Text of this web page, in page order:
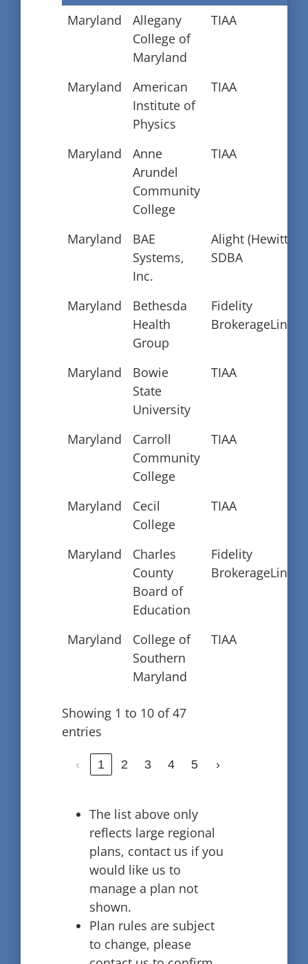
Maryland
Allegany
College of
Maryland
TIAA
Maryland
American
Institute of
Physics
TIAA
Maryland
Anne
Arundel
Community
College
TIAA
Maryland
BAE
Systems,
Inc.
Alight (Hewitt)
SDBA
Maryland
Bethesda
Health
Group
Fidelity
BrokerageLink
Maryland
Bowie
State
University
TIAA
Maryland
Carroll
Community
College
TIAA
Maryland
Cecil
College
TIAA
Maryland
Charles
County
Board of
Education
Fidelity
BrokerageLink
Maryland
College of
Southern
Maryland
TIAA
Showing 1 to 10 of 47
entries
‹ 1 2 3 4 5 ›
The list above only
reflects large regional
plans, contact us if you
would like us to
manage a plan not
shown.
Plan rules are subject
to change, please